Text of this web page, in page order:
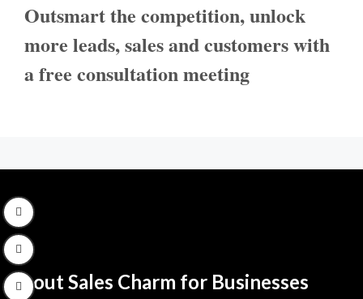
Outsmart the competition, unlock
more leads, sales and customers with
a free consultation meeting
About Sales Charm for Businesses